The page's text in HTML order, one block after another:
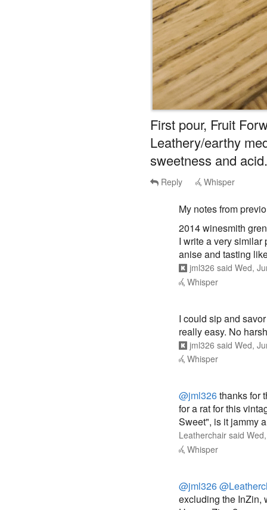
First pour, Fruit
Leathery/earthy
sweetness and acid.
Reply Whisper
My notes from
2014 winesmith
I write a very
anise and tasting
jml326 saidWed,
Whisper
jml326 saidWed,
Whisper
Sweet", is it jammy
Leatherchair said
Whisper
Harvey Zins ?
rjquillin said Thu,